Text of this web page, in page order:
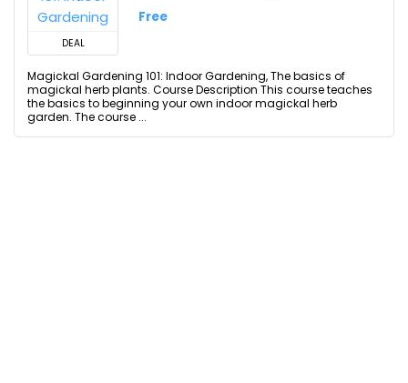
DEAL
Free
Magickal Gardening 101: Indoor Gardening, The basics of
magickal herb plants. Course Description This course teaches
the basics to beginning your own indoor magickal herb
garden. The course ...